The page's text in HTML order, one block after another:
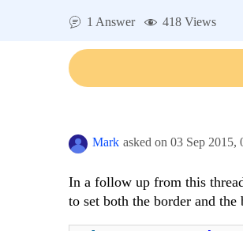
Contact Us
1 Answer 418 Views
Mark asked on 03 Sep 2015,
In a follow up from this
to set both the border and